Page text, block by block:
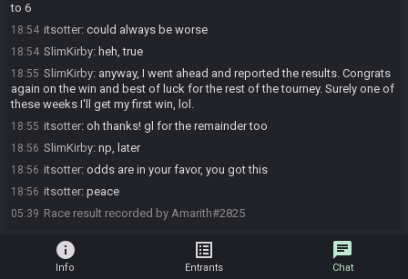
to 6
18:54 itsotter: could always be worse
18:54 SlimKirby: heh, true
18:55 SlimKirby: anyway, I went ahead and reported the results. Congrats
again on the win and best of luck for the rest of the tourney. Surely one of
these weeks I'll get my first win, lol.
18:55 itsotter: oh thanks! gl for the remainder too
18:56 SlimKirby: np, later
18:56 itsotter: odds are in your favor, you got this
18:56 itsotter: peace
05:39 Race result recorded by Amarith#2825
info
Info
list_alt
Entrants
chat
Chat